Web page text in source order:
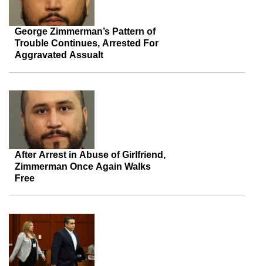
George Zimmerman’s Pattern of
Trouble Continues, Arrested For
Aggravated Assualt
After Arrest in Abuse of Girlfriend,
Zimmerman Once Again Walks
Free